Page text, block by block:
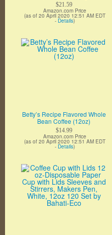
$21.59
Amazon.com Price
(as of 20 April 2020 12:51 AM EDT
- Details)
Betty’s Recipe Flavored Whole
Bean Coffee (12oz)
$14.99
Amazon.com Price
(as of 20 April 2020 12:51 AM EDT
- Details)